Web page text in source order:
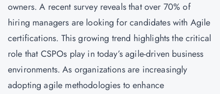
owners. A recent survey reveals that over 70% of
hiring managers are looking for candidates with Agile
certifications. This growing trend highlights the critical
role that CSPOs play in today’s agile-driven business
environments. As organizations are increasingly
adopting agile methodologies to enhance